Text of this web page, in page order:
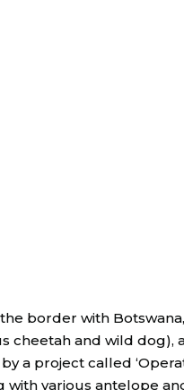
border with
cheetah and wild
a project called
with various antelope